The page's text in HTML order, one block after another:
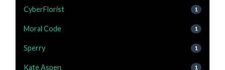
CyberFlorist 1
Moral Code 1
Sperry 1
Kate Aspen 1